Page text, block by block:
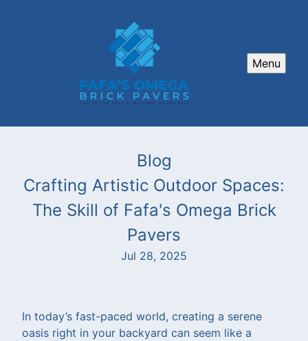
Menu
Blog
Crafting Artistic Outdoor Spaces:
The Skill of Fafa's Omega Brick
Pavers
Jul 28, 2025
In today’s fast-paced world, creating a serene
oasis right in your backyard can seem like a